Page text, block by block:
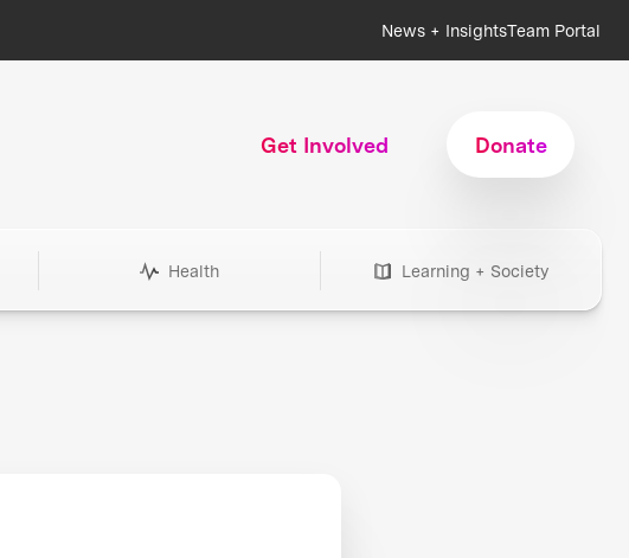
News + InsightsTeam Portal
Get Involved Donate
Health Learning + Society